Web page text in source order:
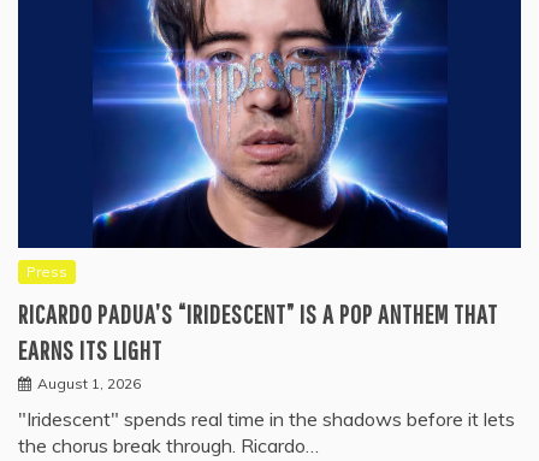
Press
RICARDO PADUA’S “IRIDESCENT” IS A POP ANTHEM THAT
EARNS ITS LIGHT
August 1, 2026
"Iridescent" spends real time in the shadows before it lets
the chorus break through. Ricardo…